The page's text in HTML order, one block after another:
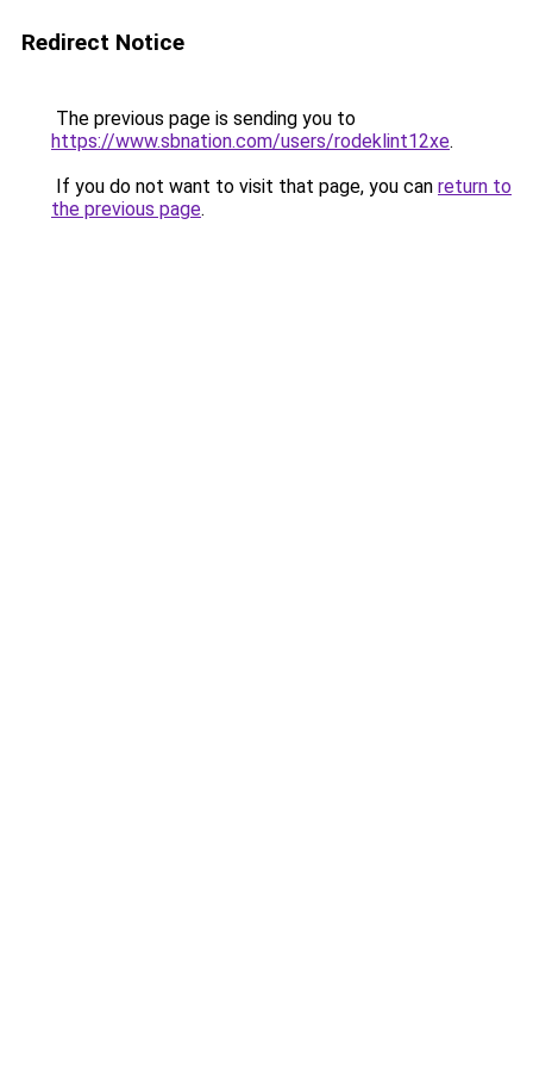
Redirect Notice
The previous page is sending you to
https://www.sbnation.com/users/rodeklint12xe.
If you do not want to visit that page, you can return to
the previous page.